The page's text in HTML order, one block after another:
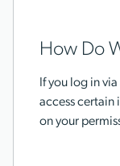
How Do
If you log in
access certain
on your